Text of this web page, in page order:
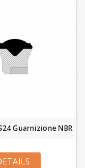
Guarnizione NBR